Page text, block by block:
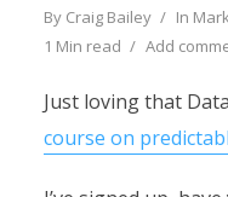
By Craig Bailey In
1 Min read
Add
Just loving that
course on